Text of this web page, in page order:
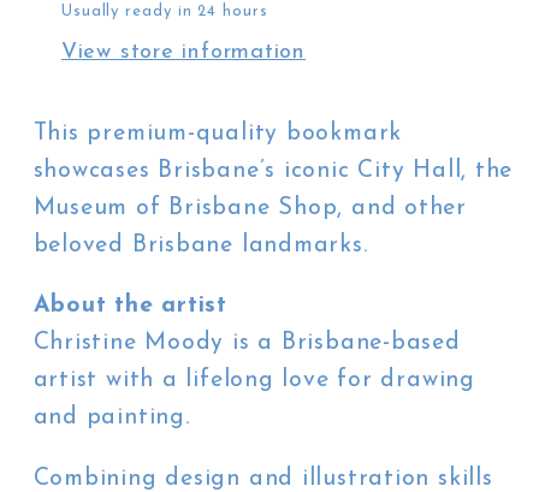
Usually ready in 24 hours
View store information
This premium-quality bookmark
showcases Brisbane’s iconic City Hall, the
Museum of Brisbane Shop, and other
beloved Brisbane landmarks.
About the artist
Christine Moody is a Brisbane-based
artist with a lifelong love for drawing
and painting.
Combining design and illustration skills